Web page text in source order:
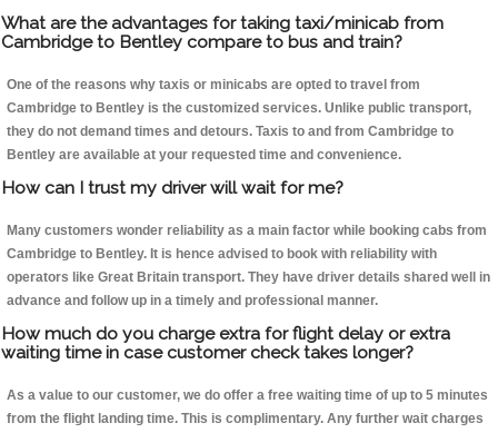
What are the advantages for taking taxi/minicab from
Cambridge to Bentley compare to bus and train?
One of the reasons why taxis or minicabs are opted to travel from
Cambridge to Bentley is the customized services. Unlike public transport,
they do not demand times and detours. Taxis to and from Cambridge to
Bentley are available at your requested time and convenience.
How can I trust my driver will wait for me?
Many customers wonder reliability as a main factor while booking cabs from
Cambridge to Bentley. It is hence advised to book with reliability with
operators like Great Britain transport. They have driver details shared well in
advance and follow up in a timely and professional manner.
How much do you charge extra for flight delay or extra
waiting time in case customer check takes longer?
As a value to our customer, we do offer a free waiting time of up to 5 minutes
from the flight landing time. This is complimentary. Any further wait charges